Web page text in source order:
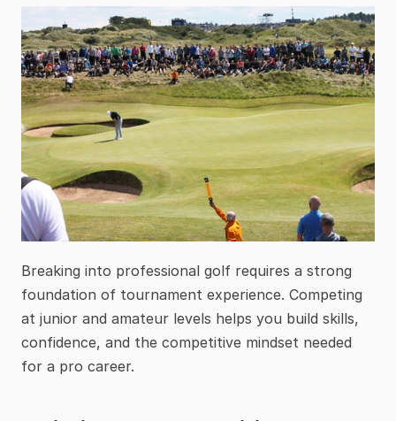
Breaking into professional golf requires a strong
foundation of tournament experience. Competing
at junior and amateur levels helps you build skills,
confidence, and the competitive mindset needed
for a pro career.